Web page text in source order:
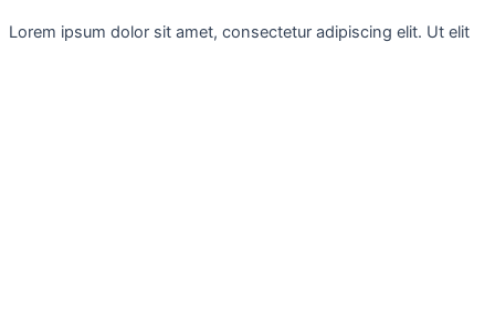
Lorem ipsum dolor sit amet, consectetur adipiscing elit. Ut elit